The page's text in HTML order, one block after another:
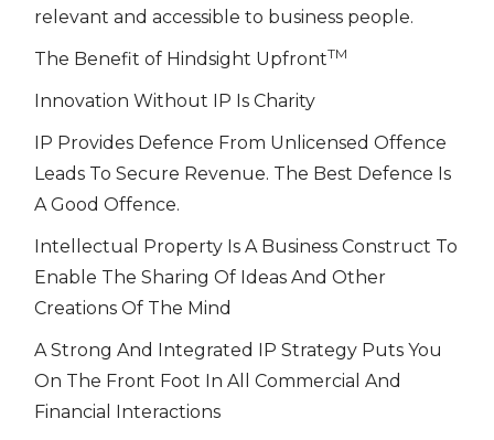
relevant and accessible to business people.
The Benefit of Hindsight UpfrontTM
Innovation Without IP Is Charity
IP Provides Defence From Unlicensed Offence
Leads To Secure Revenue. The Best Defence Is
A Good Offence.
Intellectual Property Is A Business Construct To
Enable The Sharing Of Ideas And Other
Creations Of The Mind
A Strong And Integrated IP Strategy Puts You
On The Front Foot In All Commercial And
Financial Interactions